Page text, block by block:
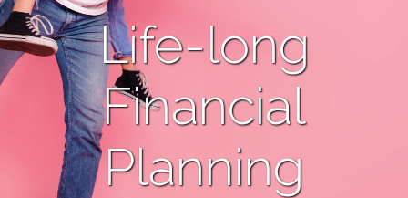
Life-long
Financial
Planning